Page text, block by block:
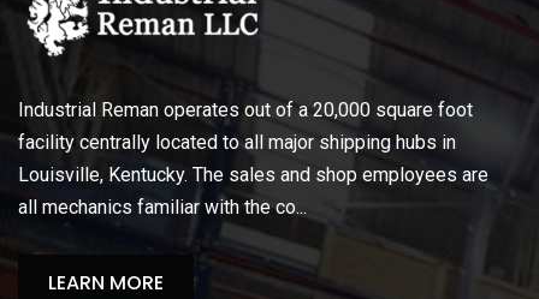
Industrial Reman operates out of a 20,000 square foot
facility centrally located to all major shipping hubs in
Louisville, Kentucky. The sales and shop employees are
all mechanics familiar with the co...
LEARN MORE